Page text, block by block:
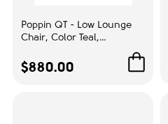
Upholstery color:
Gray
Poppin QT - Low Lounge
Chair, Color Teal,
Upholstered Seat, Back and
Armrests, Solid Ash Frame
| Waiting Areas
$880.00